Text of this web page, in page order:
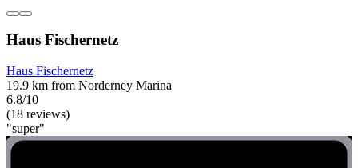
Haus Fischernetz
Haus Fischernetz
19.9 km from Norderney Marina
6.8/10
(18 reviews)
"super"